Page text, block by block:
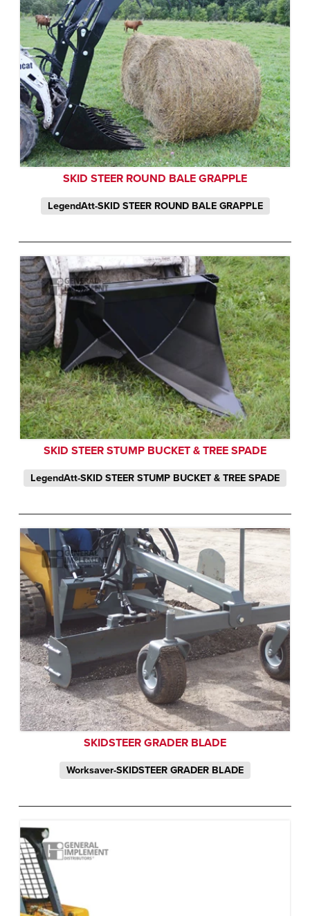
SKID STEER ROUND BALE GRAPPLE
LegendAtt-SKID STEER ROUND BALE GRAPPLE
SKID STEER STUMP BUCKET & TREE SPADE
LegendAtt-SKID STEER STUMP BUCKET & TREE SPADE
SKIDSTEER GRADER BLADE
Worksaver-SKIDSTEER GRADER BLADE